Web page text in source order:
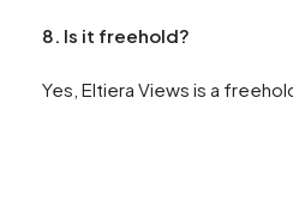
8. Is it freehold?
Yes, Eltiera Views is a